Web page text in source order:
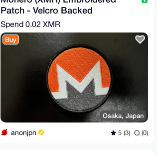
Patch - Velcro Backed
Spend 0.02 XMR
Buy
Osaka, Japan
anonjpn 5 (3) (0)